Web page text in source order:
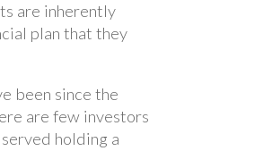
are inherently
plan that they
been since the
are few investors
holding a